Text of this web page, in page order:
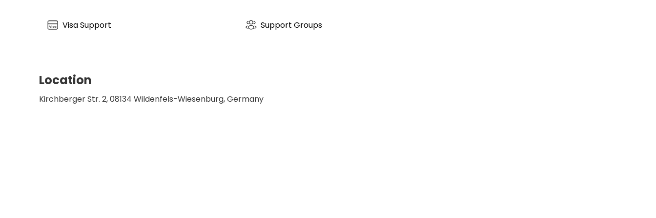
Specialist Clinic Wiesen establishes a deeply compassionate and highly effective benchmark for holistic
mental healthcare in central Germany.
Visa Support Support Groups
Location
Kirchberger Str. 2, 08134 Wildenfels-Wiesenburg, Germany